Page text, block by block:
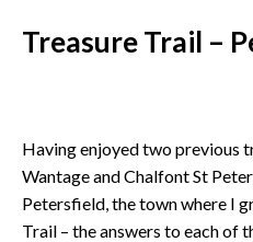
Treasure Trail –
Having enjoyed two previous
Wantage and Chalfont St
Petersfield, the town where I
Trail – the answers to each of